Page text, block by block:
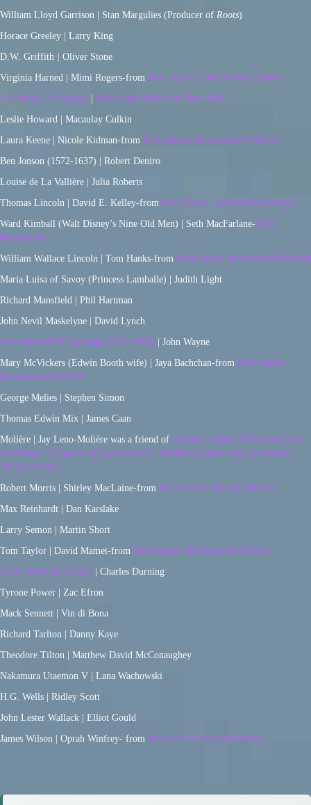
William Lloyd Garrison | Stan Margulies (Producer of Roots)
Horace Greeley | Larry King
D.W. Griffith
Oliver Stone
Virginia Harned | Mimi Rogers-from Born Again, International Edition
Ted Healy (3 Stooges)
Mike Judge (Beavis & Butthead)
Leslie Howard | Macaulay Culkin
Laura Keene | Nicole Kidman-from Born Again, International Edition
Ben Jonson (1572-1637) | Robert Deniro
Louise de La Vallière | Julia Roberts
Thomas Lincoln | David E. Kelley-from Born Again, International Edition
Ward Kimball (Walt Disney’s Nine Old Men) | Seth MacFarlane-Split
Incarnation
William Wallace Lincoln | Tom Hanks-from Born Again, International Edition
Maria Luisa of Savoy (Princess Lamballe) | Judith Light
Richard Mansfield | Phil Hartman
John Nevil Maskelyne | David Lynch
John Edward McCullough (1837-1885) | John Wayne
Mary McVickers (Edwin Booth wife) | Jaya Bachchan-from Born Again,
International Edition
George Melies | Stephen Simon
Thomas Edwin Mix | James Caan
Molière | Jay Leno-Molière was a friend of Charles Coypeau d’Assoucy (self
proclaimed “Emperor of Entertainers”) | Michael Jackson (self proclaimed
“King of Pop”)
Robert Morris | Shirley MacLaine-from Return of the Revolutionaries
Max Reinhardt | Dan Karslake
Larry Semon | Martin Short
Tom Taylor | David Mamet-from Born Again, International Edition
Albert Marshall Palmer | Charles Durning
Tyrone Power | Zac Efron
Mack Sennett | Vin di Bona
Richard Tarlton | Danny Kaye
Theodore Tilton | Matthew David McConaughey
Nakamura Utaemon V | Lana Wachowski
H.G. Wells | Ridley Scott
John Lester Wallack | Elliot Gould
James Wilson | Oprah Winfrey- from Return of the Revolutionaries